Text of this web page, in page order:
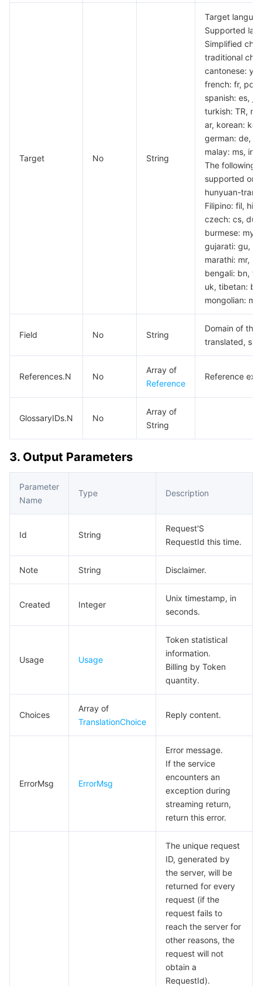
Target No String
Target
Supported
Simplified
traditional
cantonese:
french: fr,
spanish: es,
turkish: TR,
ar, korean:
german: de,
malay: ms,
The following
supported
hunyuan-
Filipino: fil,
czech: cs,
burmese: my,
gujarati: gu,
marathi: mr,
bengali: bn,
uk, tibetan:
mongolian:
Field No String
Domain of the
translated,
References.N No
Array of
Reference
Reference
GlossaryIDs.N No
Array of
String
3. Output Parameters
Parameter
Name
Type Description
Id String
Request'S
RequestId this time.
Note String Disclaimer.
Created Integer
Unix timestamp, in
seconds.
Usage Usage
Token statistical
information.
Billing by Token
quantity.
Choices
Array of
TranslationChoice
Reply content.
ErrorMsg ErrorMsg
Error message.
If the service
encounters an
exception during
streaming return,
return this error.
The unique request
ID, generated by
the server, will be
returned for every
request (if the
request fails to
reach the server for
other reasons, the
request will not
obtain a
RequestId).